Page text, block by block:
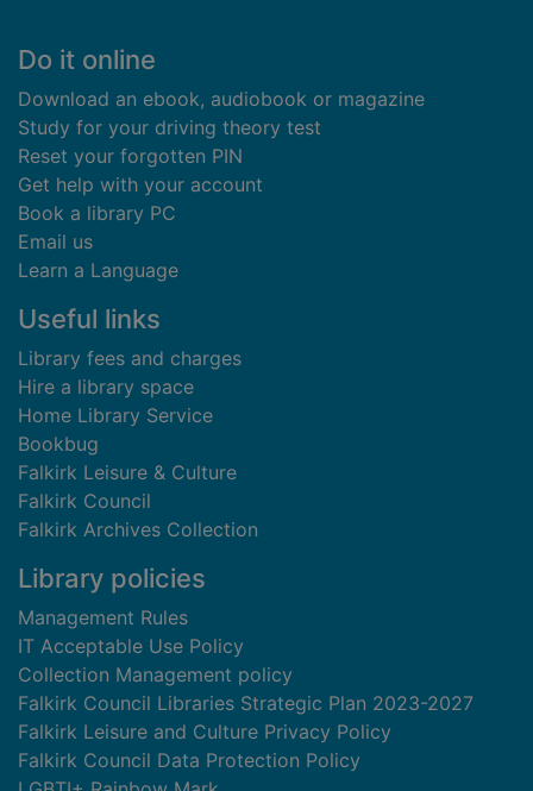
Footer
Do it online
Download an ebook, audiobook or magazine
Study for your driving theory test
Reset your forgotten PIN
Get help with your account
Book a library PC
Email us
Learn a Language
Useful links
Library fees and charges
Hire a library space
Home Library Service
Bookbug
Falkirk Leisure & Culture
Falkirk Council
Falkirk Archives Collection
Library policies
Management Rules
IT Acceptable Use Policy
Collection Management policy
Falkirk Council Libraries Strategic Plan 2023-2027
Falkirk Leisure and Culture Privacy Policy
Falkirk Council Data Protection Policy